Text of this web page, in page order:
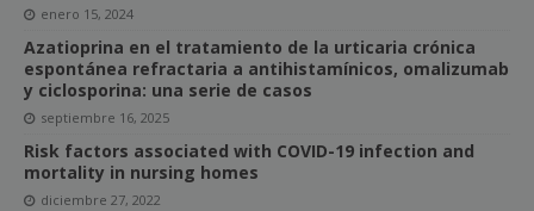
enero 15, 2024
Azatioprina en el tratamiento de la urticaria crónica
espontánea refractaria a antihistamínicos, omalizumab
y ciclosporina: una serie de casos
septiembre 16, 2025
Risk factors associated with COVID-19 infection and
mortality in nursing homes
diciembre 27, 2022